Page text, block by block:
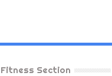
Fitness Section